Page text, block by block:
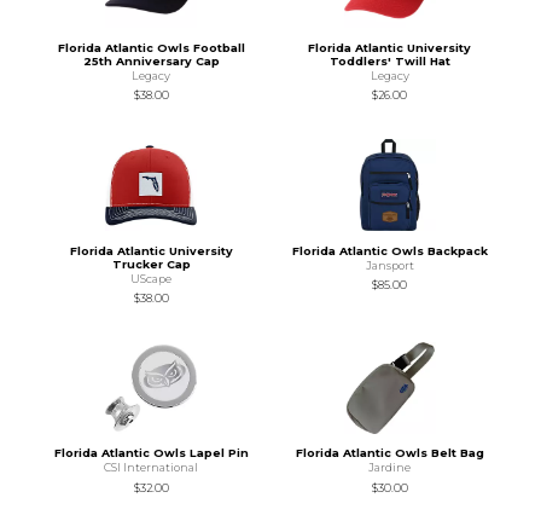
Florida Atlantic Owls Football
25th Anniversary Cap
Legacy
$38.00
Florida Atlantic University
Toddlers' Twill Hat
Legacy
$26.00
Florida Atlantic University
Trucker Cap
UScape
$38.00
Florida Atlantic Owls Backpack
Jansport
$85.00
Florida Atlantic Owls Lapel Pin
CSI International
$32.00
Florida Atlantic Owls Belt Bag
Jardine
$30.00